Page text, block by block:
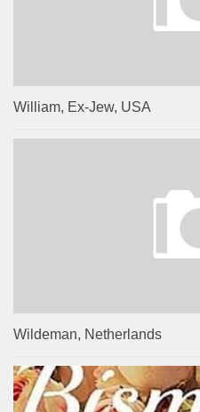
William, Ex-Jew, USA
Wildeman, Netherlands